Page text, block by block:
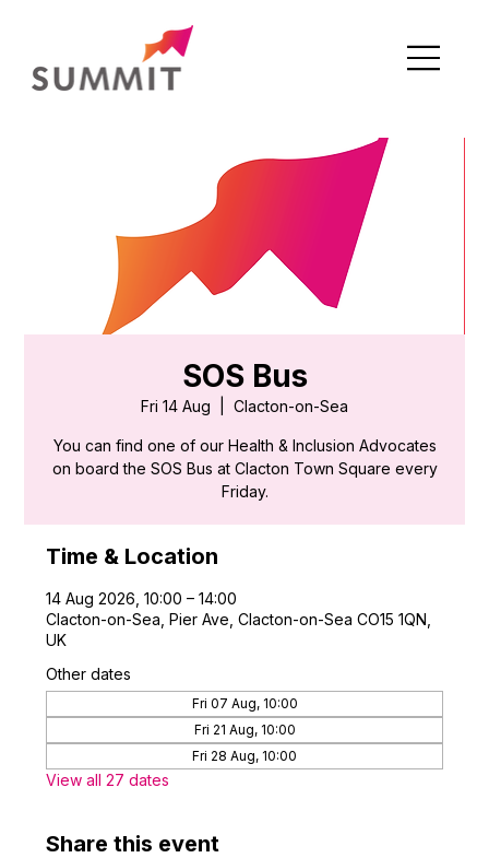
SOS Bus
Fri 14 Aug Clacton-on-Sea
You can find one of our Health & Inclusion Advocates
on board the SOS Bus at Clacton Town Square every
Friday.
Time & Location
14 Aug 2026, 10:00 – 14:00
Clacton-on-Sea, Pier Ave, Clacton-on-Sea CO15 1QN,
UK
Other dates
Fri 07 Aug, 10:00
Fri 21 Aug, 10:00
Fri 28 Aug, 10:00
View all 27 dates
Share this event